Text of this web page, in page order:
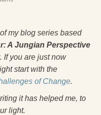
my blog series based
A Jungian Perspective
. If you are just now
start with the
of Change.
it has helped me, to
light.